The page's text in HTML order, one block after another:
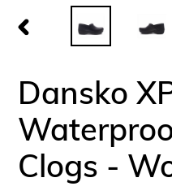
PREVIOUS
Dansko
Clogs -